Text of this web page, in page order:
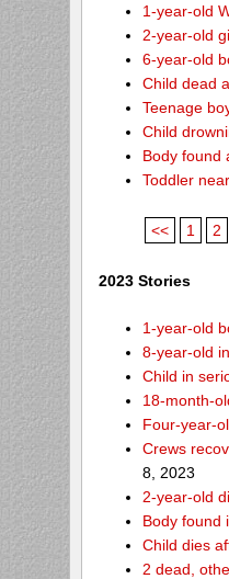
1-year-old
2-year-old
6-year-old
Child dead
Teenage
Child
Body found
Toddler
<< 1 2
2023 Stories
1-year-old
8-year-old
Child in
18-month-
Four-year-
Crews
8, 2023
2-year-old
Body found
Child dies
2 dead,